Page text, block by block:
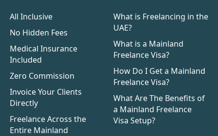
All Inclusive
No Hidden Fees
Medical Insurance
Included
Zero Commission
Invoice Your Clients
Directly
Freelance Across the
Entire Mainland
What is Freelancing in the
UAE?
What is a Mainland
Freelance Visa?
How Do I Get a Mainland
Freelance Visa?
What Are The Benefits of
a Mainland Freelance
Visa Setup?